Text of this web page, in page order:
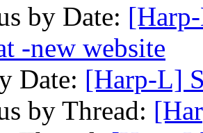
by Date:
-new website
Date: [Harp-L]
by Thread: